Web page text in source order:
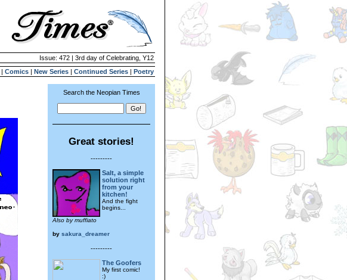
Issue: 472 | 3rd day of Celebrating, Y12
| Comics | New Series | Continued Series | Poetry
Search the Neopian Times
Great stories!
---------
Salt, a simple
solution right
from your
kitchen!
And the fight
begins...
Also by muffiato
by sakura_dreamer
---------
The Goofers
My first comic!
:)